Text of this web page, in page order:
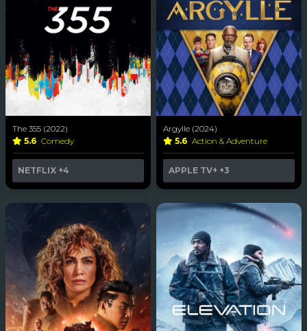
The 355 (2022)
5.6 Comedy
NETFLIX +4
Argylle (2024)
5.6 Action & Adventure
APPLE TV+ +3